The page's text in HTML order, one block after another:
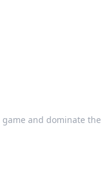
and dominate the